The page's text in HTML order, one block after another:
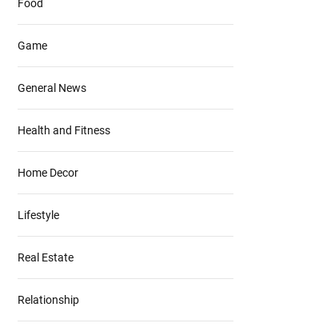
Food
Game
General News
Health and Fitness
Home Decor
Lifestyle
Real Estate
Relationship